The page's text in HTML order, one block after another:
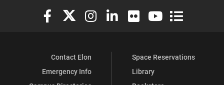
Elon University Facebook
Elon University X (formerly Twitter)
Elon University Instagram
Elon University LinkedIn
Elon University Flickr
Elon University
Elon
Contact Elon
Emergency Info
Space Reservations
Library